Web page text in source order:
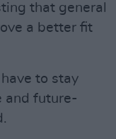
that general
a better fit
to stay
and future-